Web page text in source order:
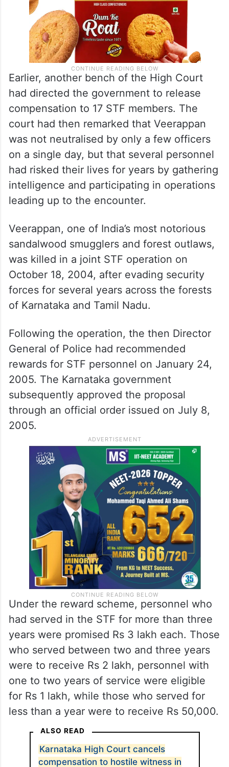
Earlier, another bench of the High Court
had directed the government to release
compensation to 17 STF members. The
court had then remarked that Veerappan
was not neutralised by only a few officers
on a single day, but that several personnel
had risked their lives for years by gathering
intelligence and participating in operations
leading up to the encounter.
Veerappan, one of India’s most notorious
sandalwood smugglers and forest outlaws,
was killed in a joint STF operation on
October 18, 2004, after evading security
forces for several years across the forests
of Karnataka and Tamil Nadu.
Following the operation, the then Director
General of Police had recommended
rewards for STF personnel on January 24,
2005. The Karnataka government
subsequently approved the proposal
through an official order issued on July 8,
2005.
Under the reward scheme, personnel who
had served in the STF for more than three
years were promised Rs 3 lakh each. Those
who served between two and three years
were to receive Rs 2 lakh, personnel with
one to two years of service were eligible
for Rs 1 lakh, while those who served for
less than a year were to receive Rs 50,000.
ALSO READ
Karnataka High Court cancels
compensation to hostile witness in